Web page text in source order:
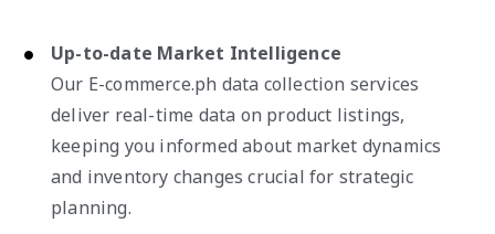
Up-to-date Market Intelligence
Our E-commerce.ph data collection services
deliver real-time data on product listings,
keeping you informed about market dynamics
and inventory changes crucial for strategic
planning.